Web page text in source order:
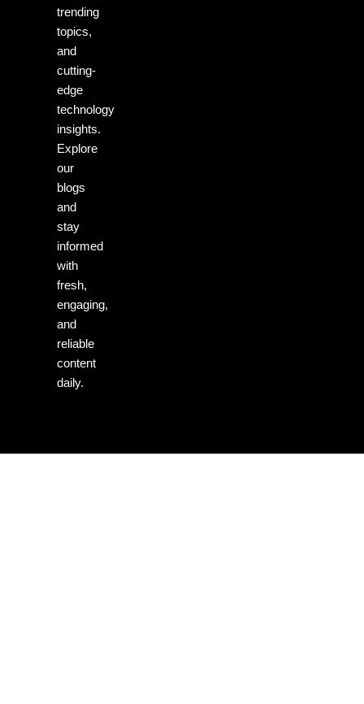
trending
topics,
and
cutting-
edge
technology
insights.
Explore
our
blogs
and
stay
informed
with
fresh,
engaging,
and
reliable
content
daily.